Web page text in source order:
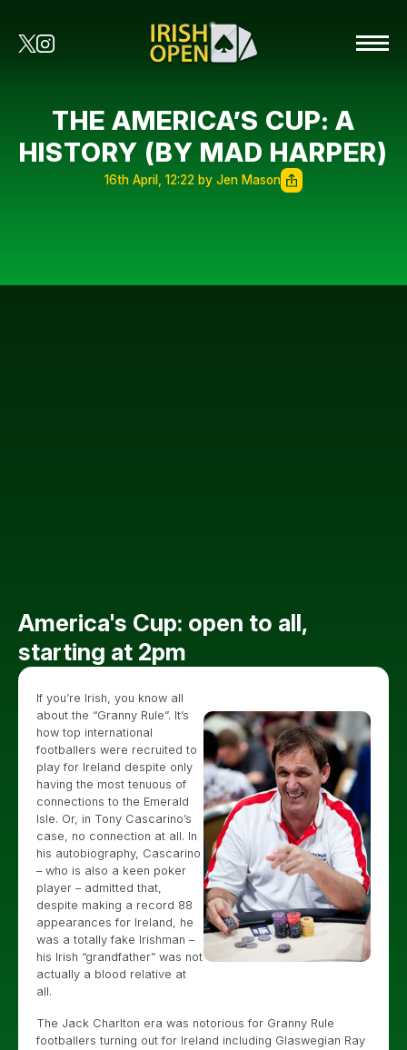
THE AMERICA’S CUP: A
HISTORY (BY MAD HARPER)
16th April, 12:22 by Jen Mason
America's Cup: open to all,
starting at 2pm
If you’re Irish, you know all
about the “Granny Rule”. It’s
how top international
footballers were recruited to
play for Ireland despite only
having the most tenuous of
connections to the Emerald
Isle. Or, in Tony Cascarino’s
case, no connection at all. In
his autobiography, Cascarino
– who is also a keen poker
player – admitted that,
despite making a record 88
appearances for Ireland, he
was a totally fake Irishman –
his Irish “grandfather” was not
actually a blood relative at
all.
The Jack Charlton era was notorious for Granny Rule
footballers turning out for Ireland including Glaswegian Ray